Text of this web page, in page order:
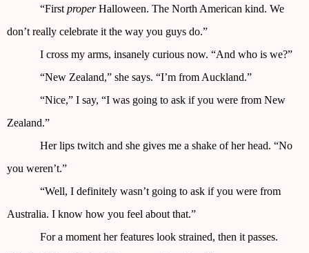
“FirstproperHalloween. The North American kind. We
don’t really celebrate it the way you guys do.”
I cross my arms, insanely curious now. “And who is we?”
“New Zealand,” she says. “I’m from Auckland.”
“Nice,” I say, “I was going to ask if you were from New
Zealand.”
Her lips twitch and she gives me a shake of her head. “No
you weren’t.”
“Well, I definitely wasn’t going to ask if you were from
Australia. I know how you feel about that.”
For a moment her features look strained, then it passes.